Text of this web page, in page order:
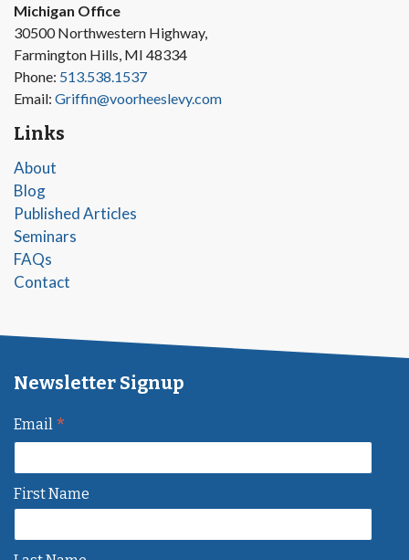
Michigan Office
30500 Northwestern Highway,
Farmington Hills, MI 48334
Phone: 513.538.1537
Email: Griffin@voorheeslevy.com
Links
About
Blog
Published Articles
Seminars
FAQs
Contact
Newsletter Signup
Email *
First Name